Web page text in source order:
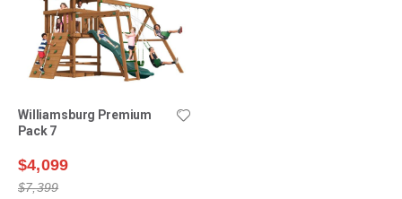
Williamsburg Premium
Pack 7
$4,099
$7,399